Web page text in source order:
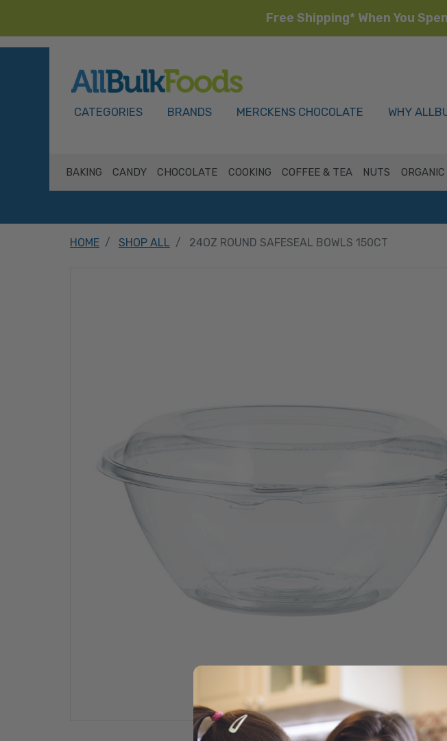
Free Shipping* When You
CATEGORIES BRANDS MERCKENS CHOCOLATE WHY
BAKING CANDY CHOCOLATE COOKING COFFEE & TEA NUTS ORGANIC
HOME SHOP ALL 24OZ ROUND SAFESEAL BOWLS 150CT